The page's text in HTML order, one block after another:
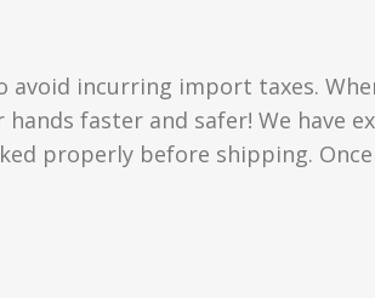
avoid incurring import taxes.
faster and safer! We have
properly before shipping.